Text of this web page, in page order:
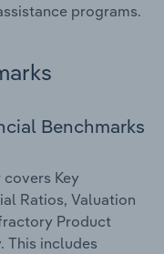
programs.
Benchmarks
Key
Ratios, Valuation
Product
This includes